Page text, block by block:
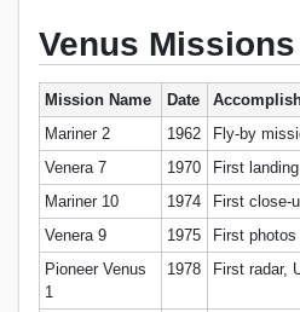
Venus Missions
Mission Name Date
Mariner 2
1962
Fly-by
Venera 7
1970
First
Mariner 10
1974
First close-
Venera 9
1975
First
Pioneer Venus
1
1978 First radar,